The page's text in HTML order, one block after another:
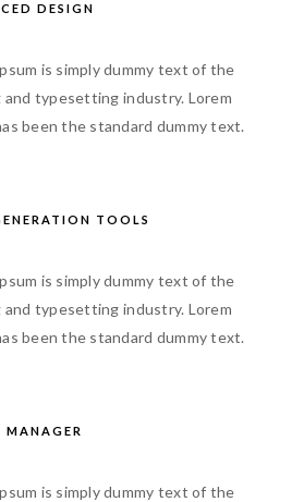
DESIGN
is simply dummy text of the
and typesetting industry. Lorem
been the standard dummy text.
TOOLS
is simply dummy text of the
and typesetting industry. Lorem
been the standard dummy text.
MANAGER
is simply dummy text of the